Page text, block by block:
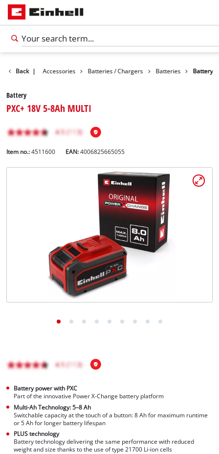
Back | Accessories Batteries / Chargers Batteries Battery
Battery
PXC+ 18V 5-8Ah MULTI
Item no.: 4511600 EAN:4006825665055
Battery power with PXC
Part of the innovative Power X-Change battery platform
Multi-Ah Technology: 5–8 Ah
Switchable capacity at the touch of a button: 8 Ah for maximum runtime
or 5 Ah for longer battery lifespan
PLUS technology
Battery technology delivering the same performance with reduced
weight and size thanks to the use of type 21700 Li-ion cells